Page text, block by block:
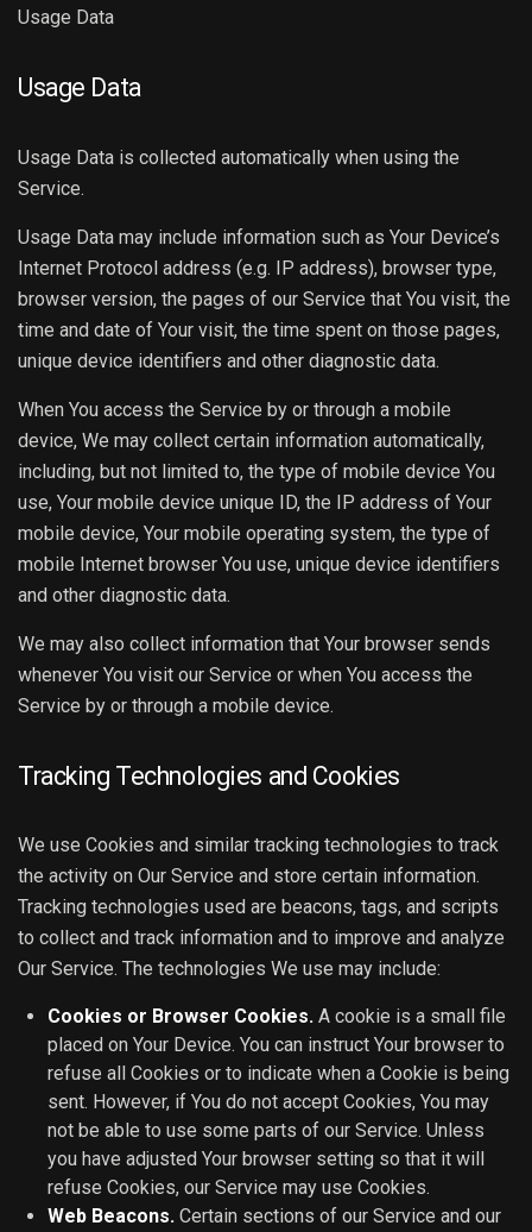
Usage Data
Usage Data
Usage Data is collected automatically when using the
Service.
Usage Data may include information such as Your Device’s
Internet Protocol address (e.g. IP address), browser type,
browser version, the pages of our Service that You visit, the
time and date of Your visit, the time spent on those pages,
unique device identifiers and other diagnostic data.
When You access the Service by or through a mobile
device, We may collect certain information automatically,
including, but not limited to, the type of mobile device You
use, Your mobile device unique ID, the IP address of Your
mobile device, Your mobile operating system, the type of
mobile Internet browser You use, unique device identifiers
and other diagnostic data.
We may also collect information that Your browser sends
whenever You visit our Service or when You access the
Service by or through a mobile device.
Tracking Technologies and Cookies
We use Cookies and similar tracking technologies to track
the activity on Our Service and store certain information.
Tracking technologies used are beacons, tags, and scripts
to collect and track information and to improve and analyze
Our Service. The technologies We use may include:
Cookies or Browser Cookies. A cookie is a small file
placed on Your Device. You can instruct Your browser to
refuse all Cookies or to indicate when a Cookie is being
sent. However, if You do not accept Cookies, You may
not be able to use some parts of our Service. Unless
you have adjusted Your browser setting so that it will
refuse Cookies, our Service may use Cookies.
Web Beacons. Certain sections of our Service and our